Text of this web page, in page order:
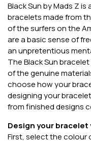
Black Sun by Mads Z
bracelets made from
of the surfers on the
are a basic sense of
an unpretentious
The Black Sun
of the genuine
choose how your
designing your
from finished designs
Design your
First, select the colour